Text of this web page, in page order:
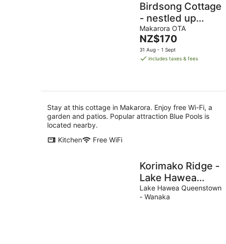
Birdsong Cottage
- nestled up
against Mt
Aspiring National
Park
Makarora OTA
The
price
is
NZ$170
31 Aug - 1 Sept
includes taxes & fees
Stay at this cottage in Makarora. Enjoy free Wi-Fi, a
garden and patios. Popular attraction Blue Pools is
located nearby.
Kitchen
Free WiFi
Korimako Ridge -
Lake Hawea
Holiday Home
Lake Hawea Queenstown
- Wanaka